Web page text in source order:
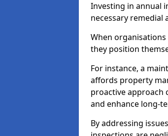
Investing in annual
necessary remedial
When
they position
For instance, a
affords property
proactive approach
and enhance long-
By addressing